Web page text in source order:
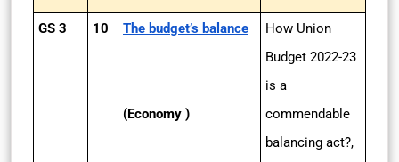
GS 3 10 The budget’s balance
(Economy )
How Union
Budget 2022-­23
is a
commendable
balancing act?,